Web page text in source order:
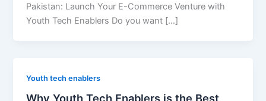
Pakistan: Launch Your E-Commerce Venture with
Youth Tech Enablers Do you want […]
Youth tech enablers
Why Youth Tech Enablers is the Best